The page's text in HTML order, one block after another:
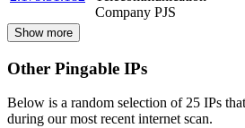
Company PJS
Show more
Other Pingable IPs
Below is a random selection of 25 IPs
during our most recent internet scan.